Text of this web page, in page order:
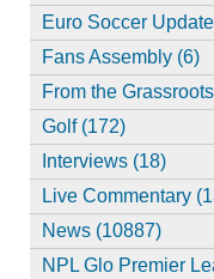
Euro Soccer
Fans Assembly (6)
From the
Golf (172)
Interviews (18)
Live Commentary
News (10887)
NPL Glo Premier